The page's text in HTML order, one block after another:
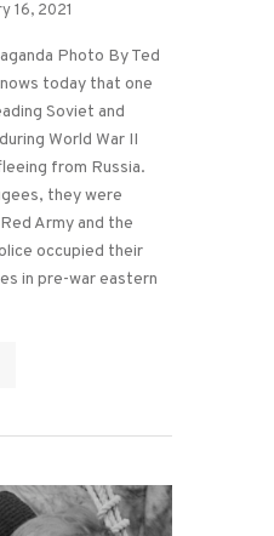
16, 2021
Photo By Ted
today that one
Soviet and
World War II
from Russia.
they were
Army and the
occupied their
in pre-war eastern